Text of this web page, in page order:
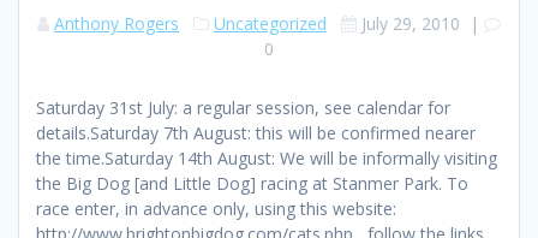
Anthony Rogers Uncategorized July 29, 2010 |
0
Saturday 31st July: a regular session, see calendar for
details.Saturday 7th August: this will be confirmed nearer
the time.Saturday 14th August: We will be informally visiting
the Big Dog [and Little Dog] racing at Stanmer Park. To
race enter, in advance only, using this website: